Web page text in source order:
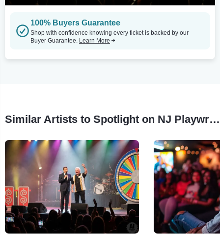
100% Buyers Guarantee
Shop with confidence knowing every ticket is backed by our
Buyer Guarantee. Learn More
Similar Artists to Spotlight on NJ Playwrights